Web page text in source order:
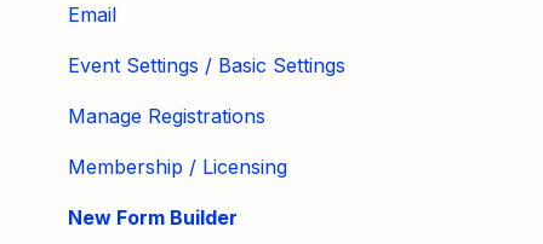
Email
Event Settings / Basic Settings
Manage Registrations
Membership / Licensing
New Form Builder